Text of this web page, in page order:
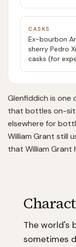
CASKS
Ex-bourbon
sherry Pedro
casks (for
Glenfiddich is one
that bottles on-
elsewhere for
William Grant still
that William Grant
The world's
sometimes